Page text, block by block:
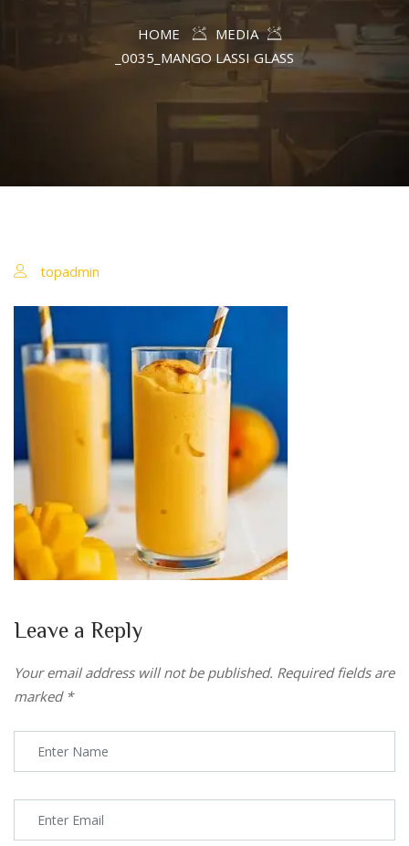
HOME
MEDIA
_0035_MANGO LASSI GLASS
topadmin
Leave a Reply
Your email address will not be published. Required fields are
marked *